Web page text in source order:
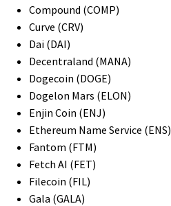
Compound (COMP)
Curve (CRV)
Dai (DAI)
Decentraland (MANA)
Dogecoin (DOGE)
Dogelon Mars (ELON)
Enjin Coin (ENJ)
Ethereum Name Service (ENS)
Fantom (FTM)
Fetch AI (FET)
Filecoin (FIL)
Gala (GALA)